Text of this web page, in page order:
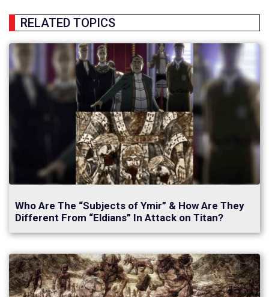
RELATED TOPICS
Who Are The “Subjects of Ymir” & How Are They
Different From “Eldians” In Attack on Titan?